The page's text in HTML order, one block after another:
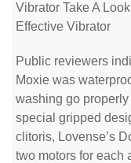
Vibrator Take A
Effective Vibrator
Public reviewers
Moxie was
washing go
special gripped
clitoris, Lovense’s
two motors for each